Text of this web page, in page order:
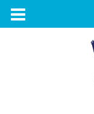
TOGGLE
NAVIGATION